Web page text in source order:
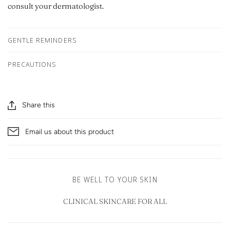
consult your dermatologist.
GENTLE REMINDERS
PRECAUTIONS
Share this
Email us about this product
BE WELL TO YOUR SKIN
CLINICAL SKINCARE FOR ALL